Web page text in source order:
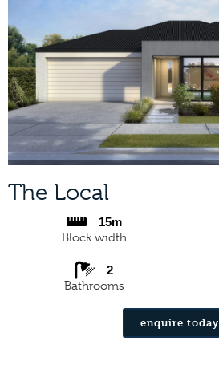
The Local
15m
Block width
2
Bathrooms
enquire today